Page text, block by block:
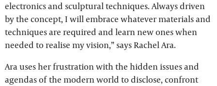
electronics and sculptural techniques. Always driven
by the concept, I will embrace whatever materials and
techniques are required and learn new ones when
needed to realise my vision,” says Rachel Ara.
Ara uses her frustration with the hidden issues and
agendas of the modern world to disclose, confront